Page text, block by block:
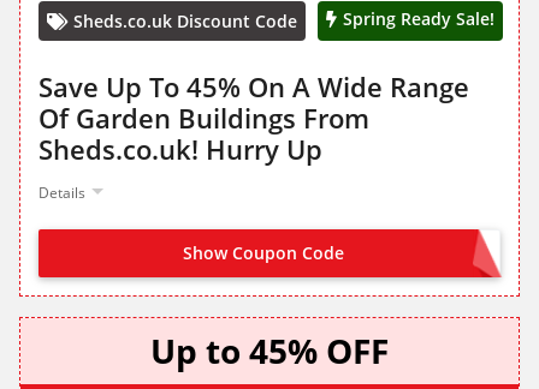
Sheds.co.uk Discount Code Spring Ready Sale!
Save Up To 45% On A Wide Range
Of Garden Buildings From
Sheds.co.uk! Hurry Up
Details
Show Coupon Code NO CODE NEEDED
Up to 45% OFF